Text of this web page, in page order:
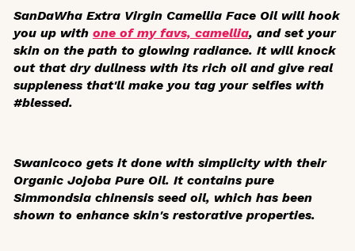
SanDaWha Extra Virgin Camellia Face Oil will hook
you up with one of my favs, camellia, and set your
skin on the path to glowing radiance. It will knock
out that dry dullness with its rich oil and give real
suppleness that'll make you tag your selfies with
#blessed.
Swanicoco gets it done with simplicity with their
Organic Jojoba Pure Oil. It contains pure
Simmondsia chinensis seed oil, which has been
shown to enhance skin's restorative properties.